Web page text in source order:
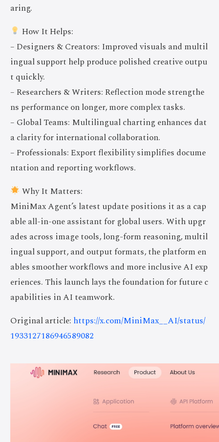
aring.
How It Helps:
– Designers & Creators: Improved visuals and multil
ingual support help produce polished creative outpu
t quickly.
– Researchers & Writers: Reflection mode strengthe
ns performance on longer, more complex tasks.
– Global Teams: Multilingual charting enhances dat
a clarity for international collaboration.
– Professionals: Export flexibility simplifies docume
ntation and reporting workflows.
Why It Matters:
MiniMax Agent’s latest update positions it as a cap
able all-in-one assistant for global users. With upgr
ades across image tools, long-form reasoning, multil
ingual support, and output formats, the platform en
ables smoother workflows and more inclusive AI exp
eriences. This launch lays the foundation for future c
apabilities in AI teamwork.
Original article: https://x.com/MiniMax__AI/status/
1933127186946589082